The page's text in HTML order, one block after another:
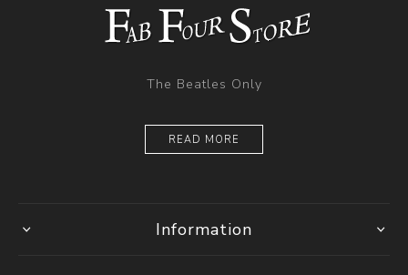
The Beatles Only
READ MORE
Information